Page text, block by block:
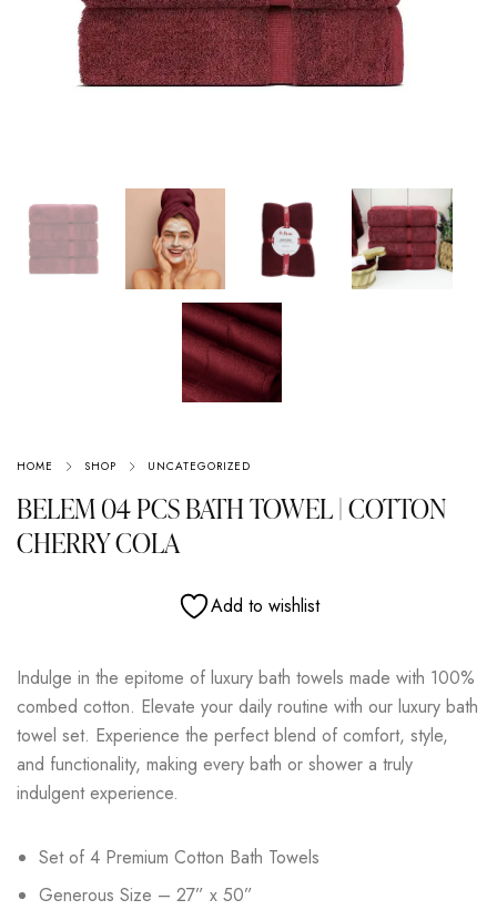
HOME SHOP UNCATEGORIZED
BELEM 04 PCS BATH TOWEL | COTTON
CHERRY COLA
Indulge in the epitome of luxury bath towels made with 100%
combed cotton. Elevate your daily routine with our luxury bath
towel set. Experience the perfect blend of comfort, style,
and functionality, making every bath or shower a truly
indulgent experience.
Set of 4 Premium Cotton Bath Towels
Generous Size – 27” x 50”
Add to wishlist